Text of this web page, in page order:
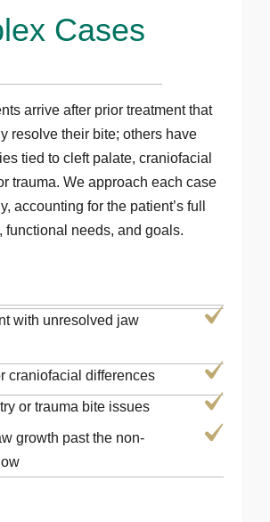
Cases
arrive after prior treatment that
resolve their bite; others have
tied to cleft palate, craniofacial
trauma. We approach each case
accounting for the patient’s full
functional needs, and goals.
with unresolved jaw
craniofacial differences
or trauma bite issues
growth past the non-